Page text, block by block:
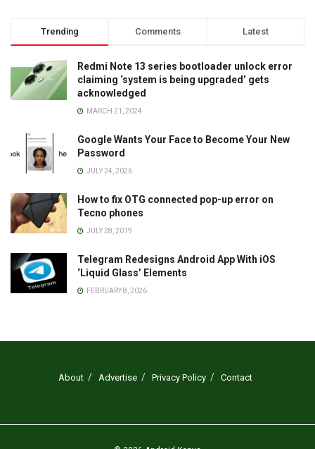
Trending Comments Latest
Redmi Note 13 series bootloader unlock error
claiming ‘system is being upgraded’ gets
acknowledged
MARCH 21, 2024
Google Wants Your Face to Become Your New
Password
JULY 24, 2026
How to fix OTG connected pop-up error on
Tecno phones
JULY 28, 2019
Telegram Redesigns Android App With iOS
‘Liquid Glass’ Elements
FEBRUARY 8, 2026
About Advertise Privacy Policy Contact